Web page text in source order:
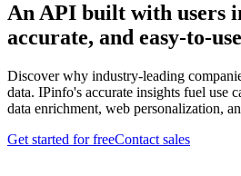
An API built with users
accurate, and easy-to-use
Discover why industry-leading
data. IPinfo's accurate insights fuel use
data enrichment, web personalization,
Get started for freeContact sales